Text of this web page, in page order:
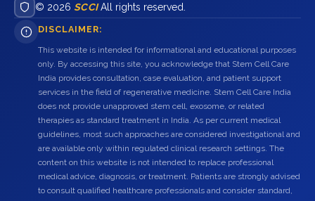
© 2026 SCCIAll rights reserved.
DISCLAIMER:
This website is intended for informational and educational purposes
only. By accessing this site, you acknowledge that Stem Cell Care
India provides consultation, case evaluation, and patient support
services in the field of regenerative medicine. Stem Cell Care India
does not provide unapproved stem cell, exosome, or related
therapies as standard treatment in India. As per current medical
guidelines, most such approaches are considered investigational and
are available only within regulated clinical research settings. The
content on this website is not intended to replace professional
medical advice, diagnosis, or treatment. Patients are strongly advised
to consult qualified healthcare professionals and consider standard,